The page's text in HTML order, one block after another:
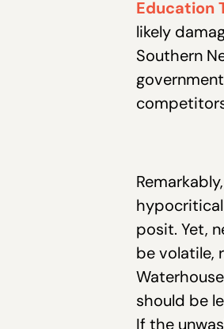
Education
likely
Southern
posit. Yet,
be volatile,
should be
If the